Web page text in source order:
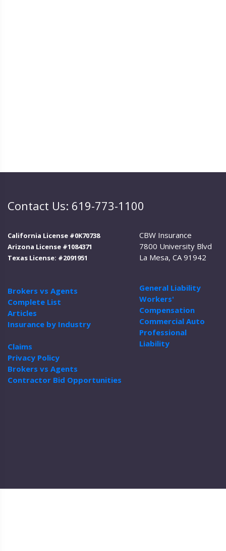
Contact Us: 619-773-1100
California License #0K70738
Arizona License #1084371
Texas License: #2091951
Brokers vs Agents
Complete List
Articles
Insurance by Industry
Claims
Privacy Policy
Brokers vs Agents
Contractor Bid Opportunities
CBW Insurance
7800 University Blvd
La Mesa, CA 91942
General Liability
Workers'
Compensation
Commercial Auto
Professional
Liability